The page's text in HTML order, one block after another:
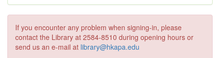
If you encounter any problem when signing-in, please
contact the Library at 2584-8510 during opening hours or
send us an e-mail at library@hkapa.edu